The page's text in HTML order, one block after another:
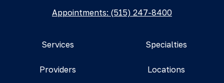
Appointments: (515) 247-8400
Services Specialties
Providers Locations